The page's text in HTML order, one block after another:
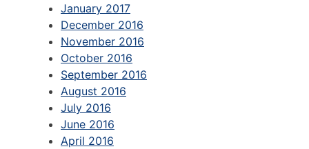
January 2017
December 2016
November 2016
October 2016
September 2016
August 2016
July 2016
June 2016
April 2016